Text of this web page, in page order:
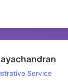
Service